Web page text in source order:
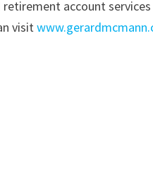
account
visit